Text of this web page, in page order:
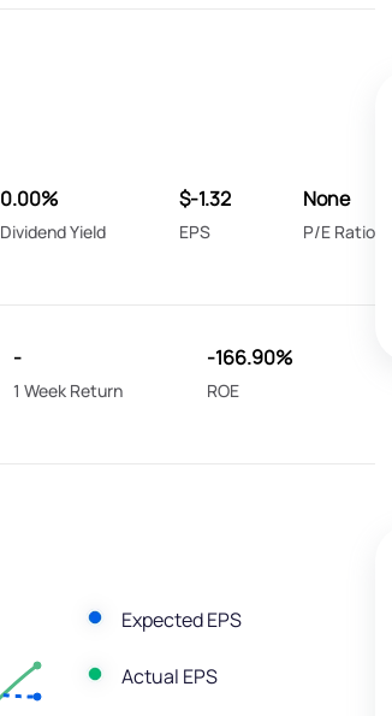
0.00%
Dividend Yield
$-1.32
EPS
None
P/E Ratio
-
1 Week Return
-166.90%
ROE
Expected EPS
Actual EPS